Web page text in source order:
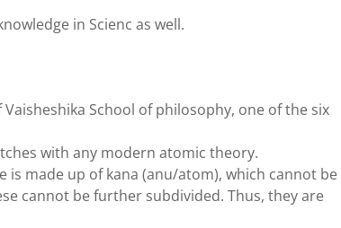
in Scienc as well.
School of philosophy, one of the six
with any modern atomic theory.
is made up of kana (anu/atom), which cannot be
cannot be further subdivided. Thus, they are